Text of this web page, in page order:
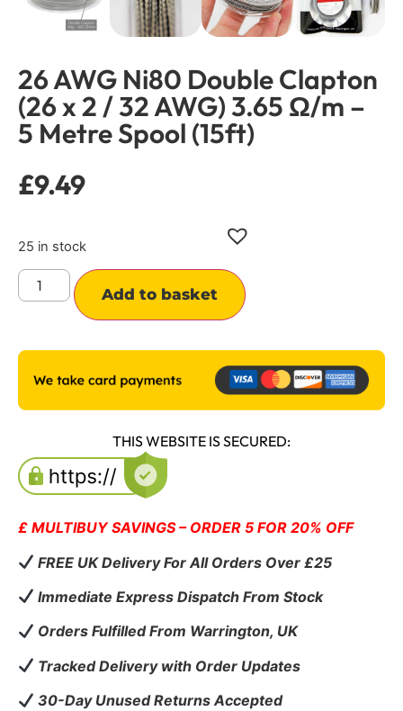
26 AWG Ni80 Double Clapton
(26 x 2 / 32 AWG) 3.65 Ω/m –
5 Metre Spool (15ft)
£9.49
25 in stock
Add to basket
THIS WEBSITE IS SECURED:
£ MULTIBUY SAVINGS – ORDER 5 FOR 20% OFF
FREE UK Delivery For All Orders Over £25
Immediate Express Dispatch From Stock
Orders Fulfilled From Warrington, UK
Tracked Delivery with Order Updates
30-Day Unused Returns Accepted